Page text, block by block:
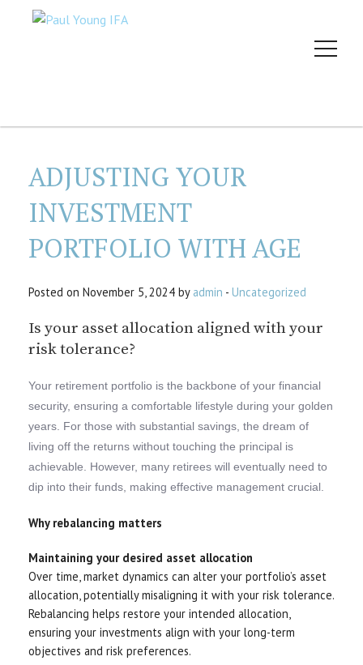
ADJUSTING YOUR
INVESTMENT
PORTFOLIO WITH AGE
Posted on November 5, 2024 by admin - Uncategorized
Is your asset allocation aligned with your
risk tolerance?
Your retirement portfolio is the backbone of your financial
security, ensuring a comfortable lifestyle during your golden
years. For those with substantial savings, the dream of
living off the returns without touching the principal is
achievable. However, many retirees will eventually need to
dip into their funds, making effective management crucial.
Why rebalancing matters
Maintaining your desired asset allocation
Over time, market dynamics can alter your portfolio’s asset
allocation, potentially misaligning it with your risk tolerance.
Rebalancing helps restore your intended allocation,
ensuring your investments align with your long-term
objectives and risk preferences.